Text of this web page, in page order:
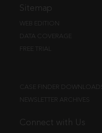
Sitemap
WEB EDITION
DATA COVERAGE
FREE TRIAL
CASE FINDER DOWNLOADS
NEWSLETTER ARCHIVES
Connect with Us